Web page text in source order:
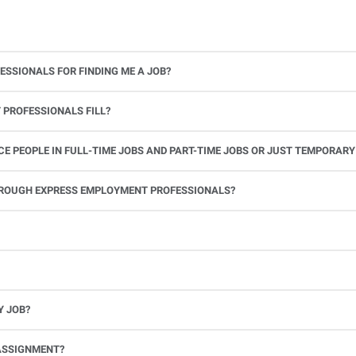
FOR FINDING ME A JOB?
PROFESSIONALS FILL?
PEOPLE IN FULL-TIME JOBS AND PART-TIME JOBS OR JUST
EXPRESS EMPLOYMENT PROFESSIONALS?
JOB?